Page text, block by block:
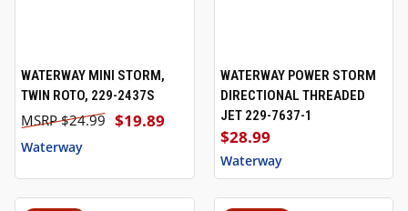
WATERWAY MINI STORM,
TWIN ROTO, 229-2437S
$19.89
$24.99
Waterway
WATERWAY POWER STORM
DIRECTIONAL THREADED
JET 229-7637-1
$28.99
Waterway